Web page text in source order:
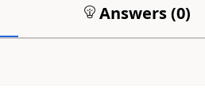
Answers (0)